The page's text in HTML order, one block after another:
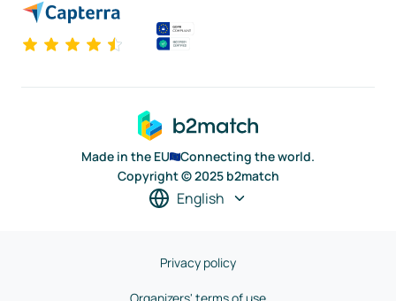
Made in the EU
Connecting the world.
Copyright © 2025 b2match
English
Privacy policy